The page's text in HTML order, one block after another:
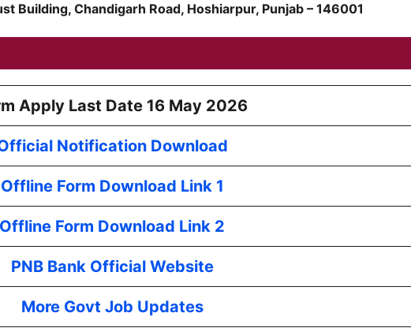
Building, Chandigarh Road, Hoshiarpur, Punjab – 146001
Apply Last Date 16 May 2026
Notification Download
Offline Form Download Link 1
Offline Form Download Link 2
PNB Bank Official Website
More Govt Job Updates